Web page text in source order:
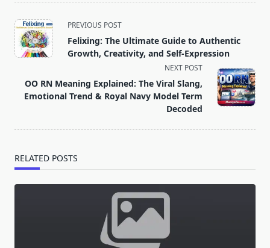
<span
class="nav-
subtitle
reader-
text">Page</span>
PREVIOUS POST
Felixing: The Ultimate Guide to Authentic
Growth, Creativity, and Self‑Expression
NEXT POST
OO RN Meaning Explained: The Viral Slang,
Emotional Trend & Royal Navy Model Term
Decoded
RELATED POSTS